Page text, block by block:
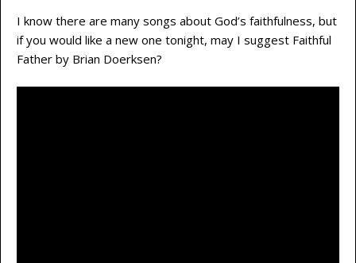
I know there are many songs about God’s faithfulness, but
if you would like a new one tonight, may I suggest Faithful
Father by Brian Doerksen?